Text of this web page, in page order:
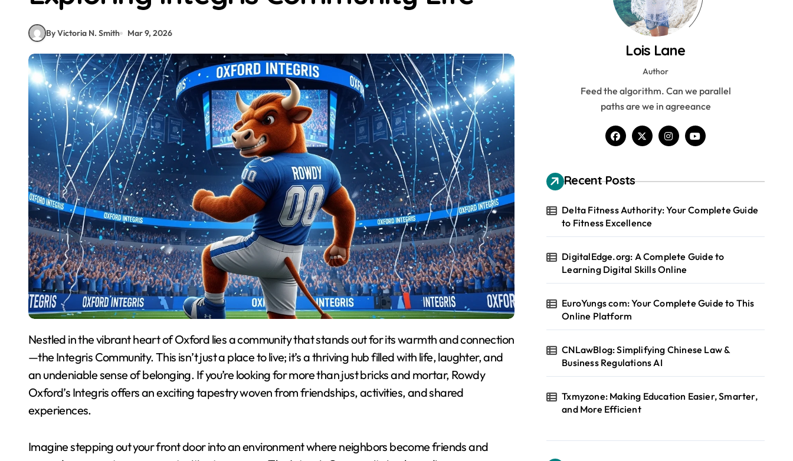
By Victoria N. Smith Mar 9, 2026
Nestled in the vibrant heart of Oxford lies a community that stands out for its warmth and connection
—the Integris Community. This isn’t just a place to live; it’s a thriving hub filled with life, laughter, and
an undeniable sense of belonging. If you’re looking for more than just bricks and mortar, Rowdy
Oxford’s Integris offers an exciting tapestry woven from friendships, activities, and shared
experiences.
Imagine stepping out your front door into an environment where neighbors become friends and
Lois Lane
Author
Feed the algorithm. Can we parallel
paths are we in agreeance
Recent Posts
Delta Fitness Authority: Your Complete Guide
to Fitness Excellence
DigitalEdge.org: A Complete Guide to
Learning Digital Skills Online
EuroYungs com: Your Complete Guide to This
Online Platform
CNLawBlog: Simplifying Chinese Law &
Business Regulations AI
Txmyzone: Making Education Easier, Smarter,
and More Efficient